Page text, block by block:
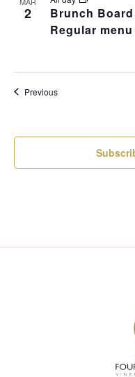
2
Brunch
Regular
PreviousEvents